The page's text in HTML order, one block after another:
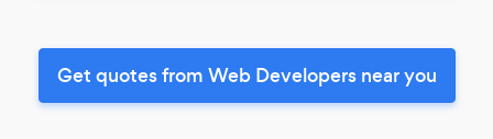
Get quotes from Web Developers near you